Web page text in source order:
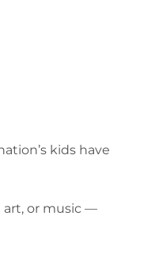
kids have
art, or music —